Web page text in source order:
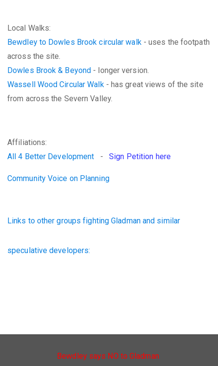
Local Walks:
Bewdley to Dowles Brook circular walk - uses the footpath
across the site.
Dowles Brook & Beyond - longer version.
Wassell Wood Circular Walk - has great views of the site
from across the Severn Valley.
Affiliations:
All 4 Better Development -Sign Petition here
Community Voice on Planning
Links to other groups fighting Gladman and similar
speculative developers:
Bewdley says NO to Gladman